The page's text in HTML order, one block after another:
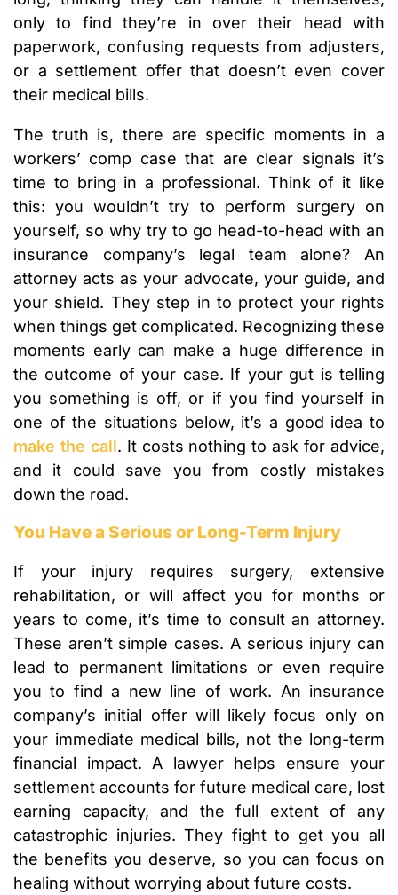
only to find they’re in over their head with
paperwork, confusing requests from adjusters,
or a settlement offer that doesn’t even cover
their medical bills.
The truth is, there are specific moments in a
workers’ comp case that are clear signals it’s
time to bring in a professional. Think of it like
this: you wouldn’t try to perform surgery on
yourself, so why try to go head-to-head with an
insurance company’s legal team alone? An
attorney acts as your advocate, your guide, and
your shield. They step in to protect your rights
when things get complicated. Recognizing these
moments early can make a huge difference in
the outcome of your case. If your gut is telling
you something is off, or if you find yourself in
one of the situations below, it’s a good idea to
make the call. It costs nothing to ask for advice,
and it could save you from costly mistakes
down the road.
You Have a Serious or Long-Term Injury
If your injury requires surgery, extensive
rehabilitation, or will affect you for months or
years to come, it’s time to consult an attorney.
These aren’t simple cases. A serious injury can
lead to permanent limitations or even require
you to find a new line of work. An insurance
company’s initial offer will likely focus only on
your immediate medical bills, not the long-term
financial impact. A lawyer helps ensure your
settlement accounts for future medical care, lost
earning capacity, and the full extent of any
catastrophic injuries. They fight to get you all
the benefits you deserve, so you can focus on
healing without worrying about future costs.